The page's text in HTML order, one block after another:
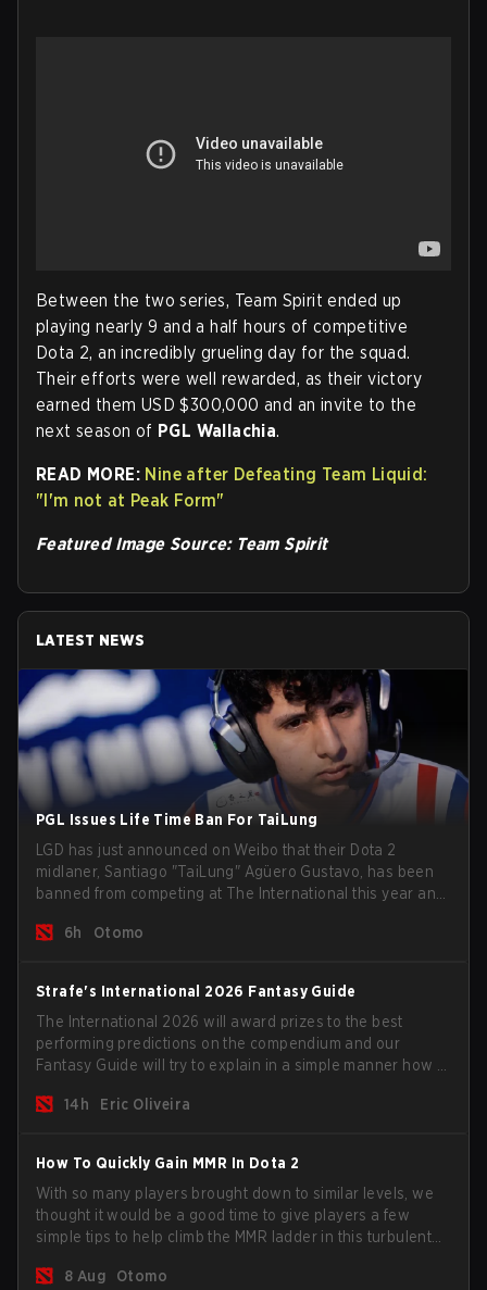
Between the two series, Team Spirit ended up
playing nearly 9 and a half hours of competitive
Dota 2, an incredibly grueling day for the squad.
Their efforts were well rewarded, as their victory
earned them USD $300,000 and an invite to the
next season of PGL Wallachia.
READ MORE: Nine after Defeating Team Liquid:
"I'm not at Peak Form"
Featured Image Source: Team Spirit
LATEST NEWS
PGL Issues Life Time Ban For TaiLung
LGD has just announced on Weibo that their Dota 2
midlaner, Santiago "TaiLung" Agüero Gustavo, has been
banned from competing at The International this year and
6h
Otomo
Strafe's International 2026 Fantasy Guide
The International 2026 will award prizes to the best
performing predictions on the compendium and our
Fantasy Guide will try to explain in a simple manner how to
percentiles.
14h Eric Oliveira
How To Quickly Gain MMR In Dota 2
With so many players brought down to similar levels, we
thought it would be a good time to give players a few
simple tips to help climb the MMR ladder in this turbulent
8 Aug
Otomo